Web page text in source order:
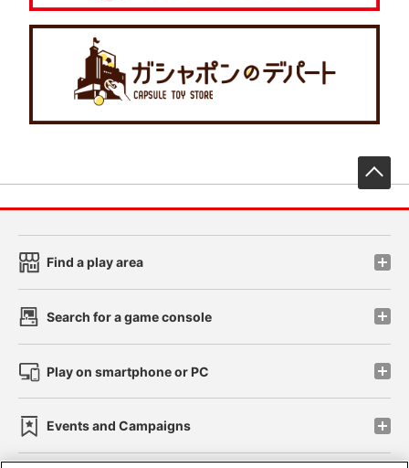
Find a play area
Search for a game console
Play on smartphone or PC
Events and Campaigns